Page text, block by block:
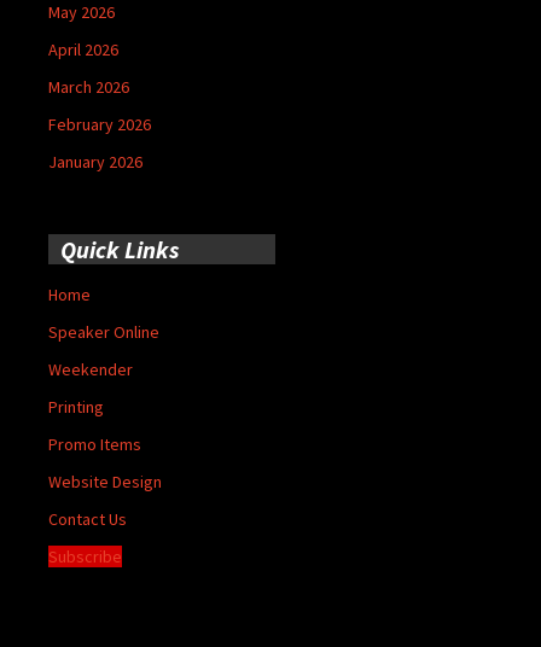
May 2026
April 2026
March 2026
February 2026
January 2026
Quick Links
Home
Speaker Online
Weekender
Printing
Promo Items
Website Design
Contact Us
Subscribe